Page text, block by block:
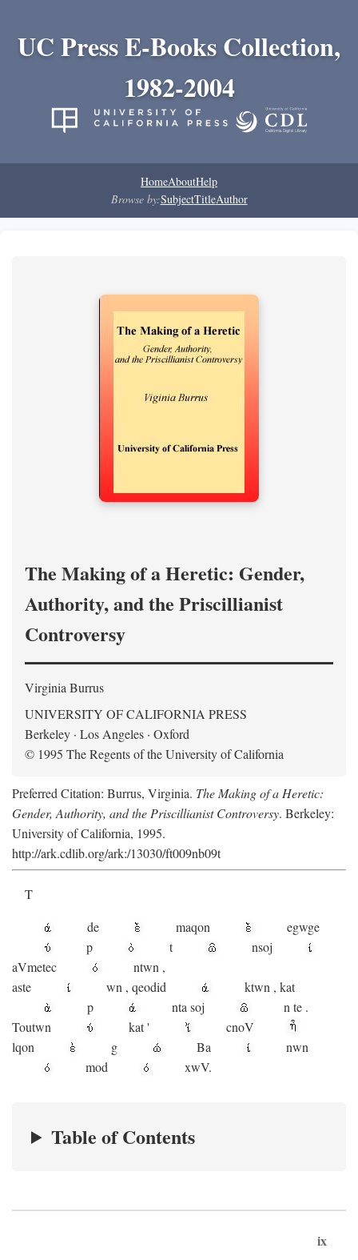
UC Press E-Books Collection,
1982-2004
HomeAboutHelp
Browse by:SubjectTitleAuthor
The Making of a Heretic: Gender,
Authority, and the Priscillianist
Controversy
Virginia Burrus
UNIVERSITY OF CALIFORNIA PRESS
Berkeley · Los Angeles · Oxford
© 1995 The Regents of the University of California
Preferred Citation: Burrus, Virginia. The Making of a Heretic:
Gender, Authority, and the Priscillianist Controversy. Berkeley:
University of California, 1995.
http://ark.cdlib.org/ark:/13030/ft009nb09t
T
de
maqon
egwge
p
t nsoj
aVmetec ntwn ,
aste
wn , qeodid ktwn , kat
p
nta soj n te .
Toutwn
kat'
cnoV
lqon
g Ba
nwn
mod
xwV.
Table of Contents
ix